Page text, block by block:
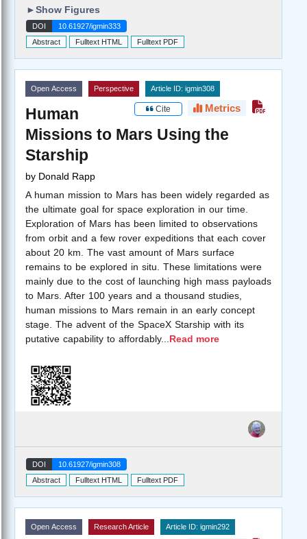
►Show Figures
DOI
10.61927/igmin333
Abstract
Fulltext HTML Fulltext PDF
Open Access Perspective Article ID: igmin308
Cite Metrics
Human
Missions to Mars Using the
Starship
by Donald Rapp
A human mission to Mars has been widely regarded as
the ultimate goal for space exploration in our time.
Exploration of Mars has been limited to observations
from orbit and a few rover expeditions that each cover
about 20 km. The vast amount of Mars surface
remains to be explored in situ. These limitations were
mainly due to the cost of launching high mass payloads
to Mars. After 100 years and a thousand studies,
human missions to Mars remain in an early concept
stage. The advent of the SpaceX Starship with its
putative capability to affordably... Read more
DOI
10.61927/igmin308
Abstract
Fulltext HTML Fulltext PDF
Open Access Research Article Article ID: igmin292